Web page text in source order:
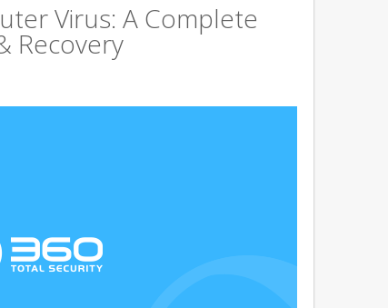
Virus: A Complete
Recovery